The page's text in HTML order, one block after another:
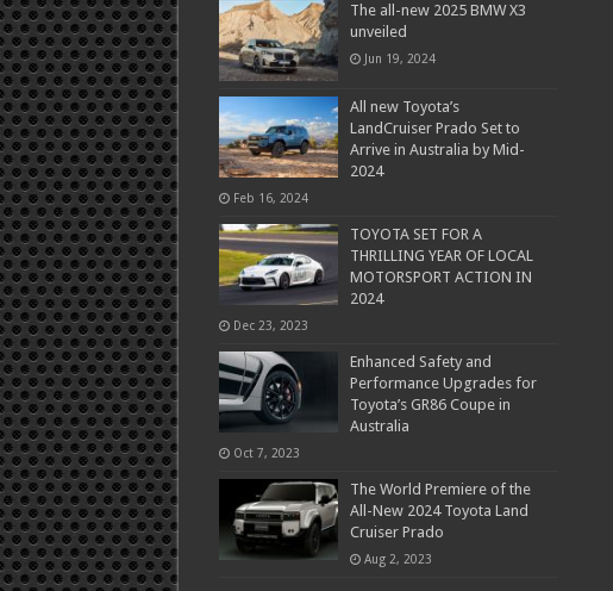
The all-new 2025 BMW X3
unveiled
Jun 19, 2024
All new Toyota’s
LandCruiser Prado Set to
Arrive in Australia by Mid-
2024
Feb 16, 2024
TOYOTA SET FOR A
THRILLING YEAR OF LOCAL
MOTORSPORT ACTION IN
2024
Dec 23, 2023
Enhanced Safety and
Performance Upgrades for
Toyota’s GR86 Coupe in
Australia
Oct 7, 2023
The World Premiere of the
All-New 2024 Toyota Land
Cruiser Prado
Aug 2, 2023